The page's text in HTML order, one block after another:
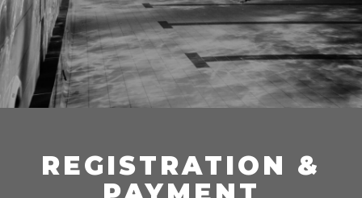
REGISTRATION &